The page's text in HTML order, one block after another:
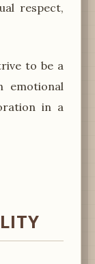
respect,
to be a
emotional
in a